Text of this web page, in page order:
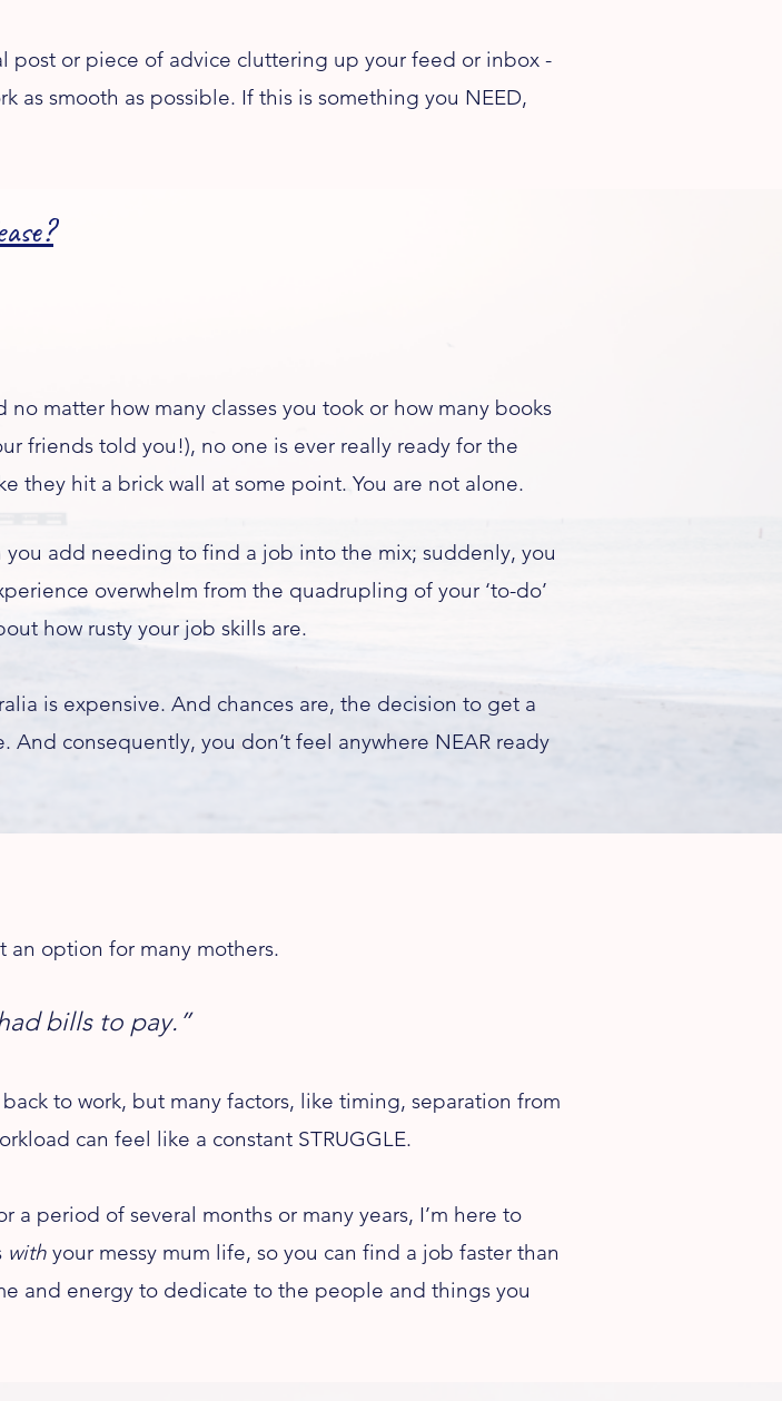
post or piece of advice cluttering up your feed or inbox -
as smooth as possible. If this is something you NEED,
matter how many classes you took or how many books
friends told you!), no one is ever really ready for the
they hit a brick wall at some point. You are not alone.
add needing to find a job into the mix; suddenly, you
overwhelm from the quadrupling of your ‘to-do’
how rusty your job skills are.
is expensive. And chances are, the decision to get a
consequently, you don’t feel anywhere NEAR ready
an option for many mothers.
bills to pay.”
to work, but many factors, like timing, separation from
can feel like a constant STRUGGLE.
a period of several months or many years, I’m here to
with your messy mum life, so you can find a job faster than
and energy to dedicate to the people and things you